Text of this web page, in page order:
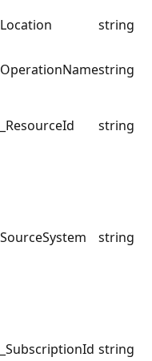
Location
string
OperationNamestring
_ResourceId string
SourceSystem string
_SubscriptionId string